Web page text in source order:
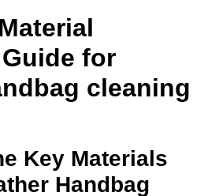
for
cleaning
Key Materials
Handbag